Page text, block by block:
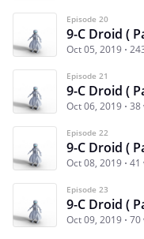
Episode 20
9-C Droid (
Oct 05, 2019
Episode 21
9-C Droid (
Oct 06, 2019 38
Episode 22
9-C Droid (
Oct 08, 2019 41
Episode 23
9-C Droid (
Oct 09, 2019 70